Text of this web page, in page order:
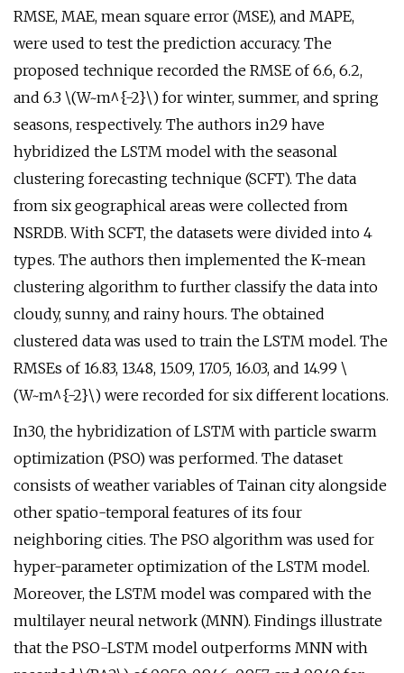
RMSE, MAE, mean square error (MSE), and MAPE,
were used to test the prediction accuracy. The
proposed technique recorded the RMSE of 6.6, 6.2,
and 6.3 \(W~m^{-2}\) for winter, summer, and spring
seasons, respectively. The authors in29 have
hybridized the LSTM model with the seasonal
clustering forecasting technique (SCFT). The data
from six geographical areas were collected from
NSRDB. With SCFT, the datasets were divided into 4
types. The authors then implemented the K-mean
clustering algorithm to further classify the data into
cloudy, sunny, and rainy hours. The obtained
clustered data was used to train the LSTM model. The
RMSEs of 16.83, 13.48, 15.09, 17.05, 16.03, and 14.99 \
(W~m^{-2}\) were recorded for six different locations.
In30, the hybridization of LSTM with particle swarm
optimization (PSO) was performed. The dataset
consists of weather variables of Tainan city alongside
other spatio-temporal features of its four
neighboring cities. The PSO algorithm was used for
hyper-parameter optimization of the LSTM model.
Moreover, the LSTM model was compared with the
multilayer neural network (MNN). Findings illustrate
that the PSO-LSTM model outperforms MNN with